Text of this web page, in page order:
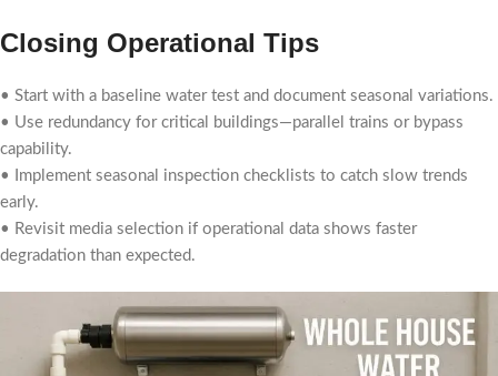
Closing Operational Tips
• Start with a baseline water test and document seasonal variations.
• Use redundancy for critical buildings—parallel trains or bypass
capability.
• Implement seasonal inspection checklists to catch slow trends
early.
• Revisit media selection if operational data shows faster
degradation than expected.